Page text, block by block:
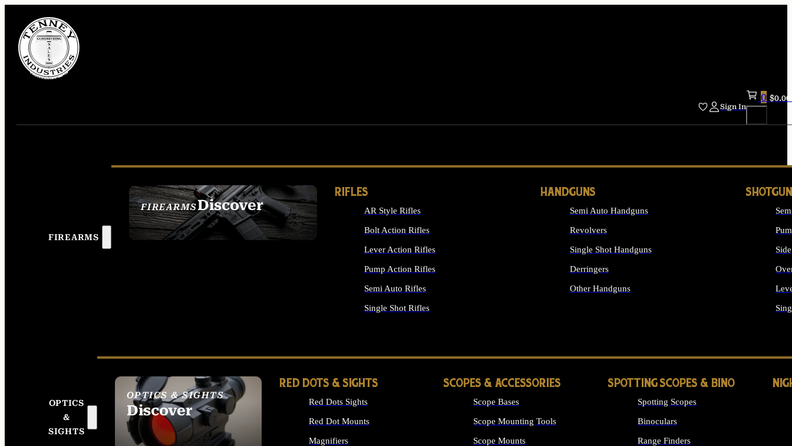
Sign In
0 $0.00
FIREARMS
FIREARMSDiscover
SEE ALL FIREARMS
RIFLES
AR Style Rifles
Bolt Action Rifles
Lever Action Rifles
Pump Action Rifles
Semi Auto Rifles
Single Shot Rifles
HANDGUNS
Semi Auto Handguns
Revolvers
Single Shot Handguns
Derringers
Other Handguns
OPTICS
&
SIGHTS
OPTICS & SIGHTS
Discover
SEE ALL OPTICS &
SIGHTS
RED DOTS & SIGHTS
Red Dots Sights
Red Dot Mounts
Magnifiers
SCOPES & ACCESSORIES
Scope Bases
Scope Mounting Tools
Scope Mounts
SPOTTING SCOPES & BINO
Spotting Scopes
Binoculars
Range Finders